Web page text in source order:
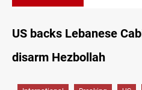
US backs Lebanese
disarm Hezbollah